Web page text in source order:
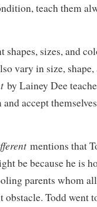
teach them
sizes, and
vary in size,
by Lainey Dee
accept
mentions that
be because he is
parents whom
Todd went